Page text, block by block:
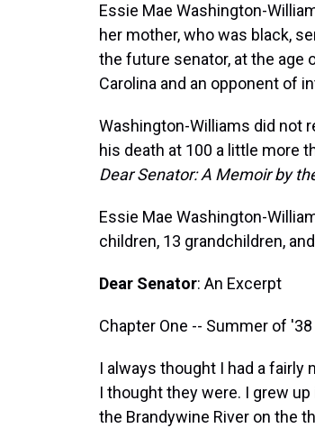
Essie Mae Washington-
her mother, who was black,
the future senator, at the age
Carolina and an opponent of
Washington-Williams did not
his death at 100 a little more
Dear Senator: A Memoir by
Essie Mae Washington-
children, 13 grandchildren,
Dear Senator: An Excerpt
Chapter One -- Summer of '38
I always thought I had a
I thought they were. I grew
the Brandywine River on the